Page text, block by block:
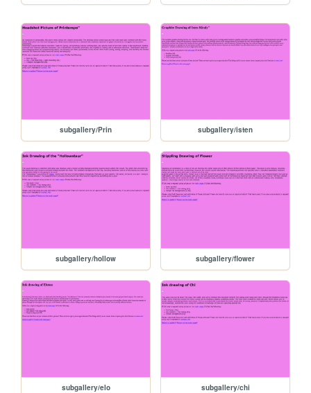
subgallery/Prin subgallery/isten
subgallery/hollow subgallery/flower
subgallery/elo subgallery/chi